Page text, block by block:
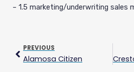
– 1.5 marketing/underwriting sales
PREVIOUS
Alamosa Citizen